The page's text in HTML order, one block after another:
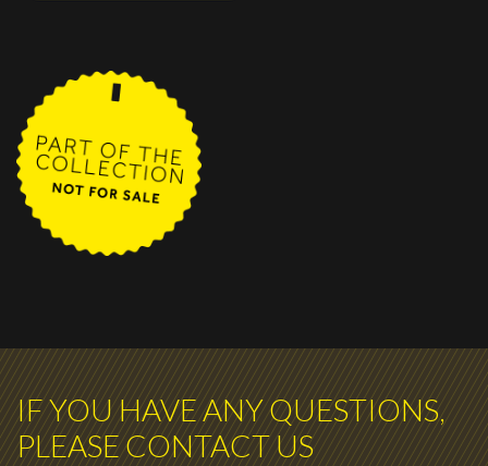
IF YOU HAVE ANY QUESTIONS,
PLEASE CONTACT US